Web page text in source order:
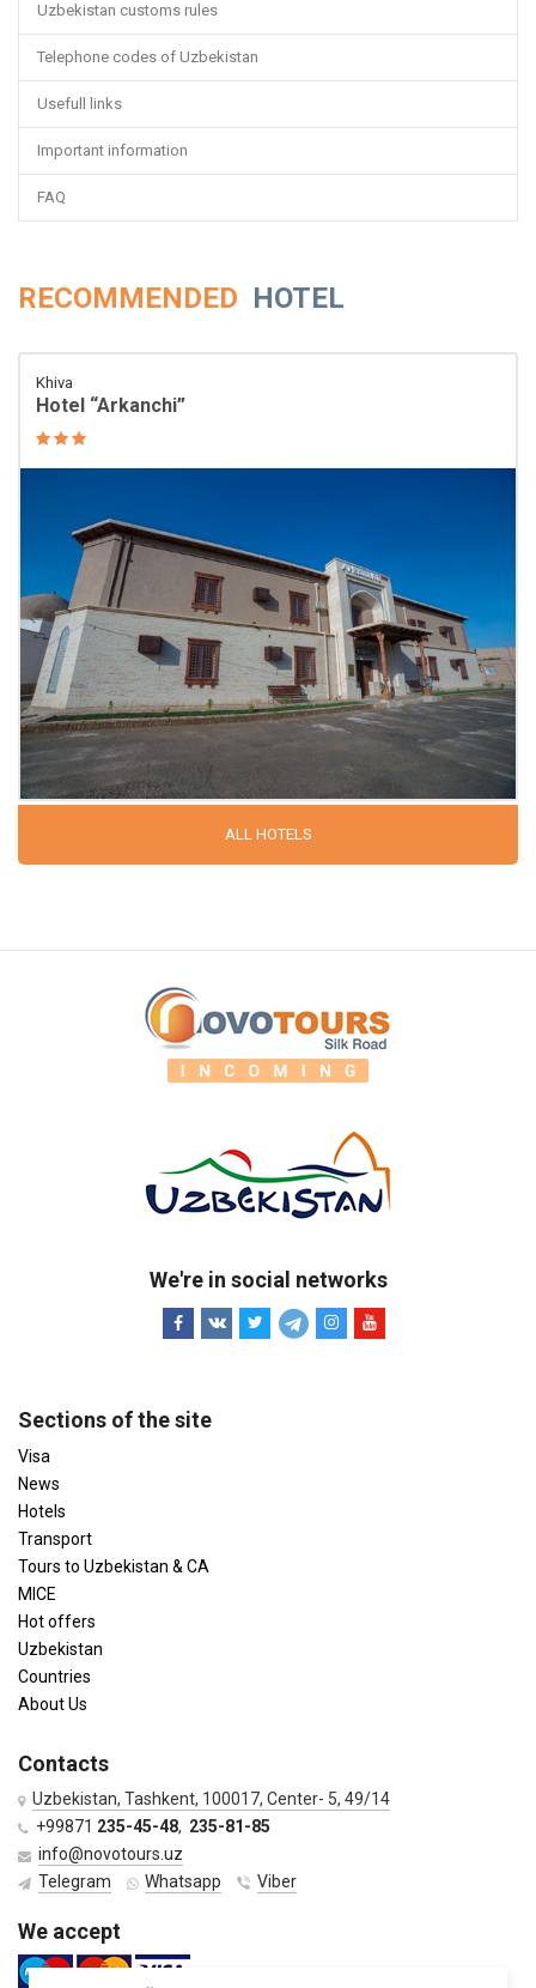
Uzbekistan customs rules
Telephone codes of Uzbekistan
Usefull links
Important information
FAQ
RECOMMENDED HOTEL
Khiva
Hotel “Arkanchi”
ALL HOTELS
We're in social networks
Sections of the site
Visa
News
Hotels
Transport
Tours to Uzbekistan & CA
MICE
Hot offers
Uzbekistan
Countries
About Us
Contacts
Uzbekistan, Tashkent, 100017, Center- 5, 49/14
+99871 235-45-48, 235-81-85
info@novotours.uz
Telegram
Whatsapp Viber
We accept